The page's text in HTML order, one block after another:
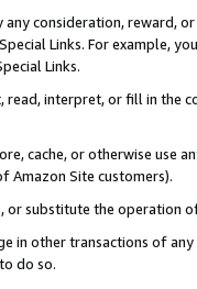
consideration, reward,
Links. For example,
Links.
read, interpret, or fill in
cache, or otherwise use
Amazon Site customers).
or substitute the operation
in other transactions of
do so.